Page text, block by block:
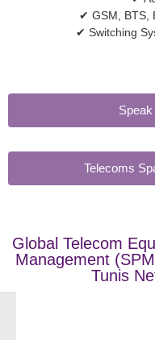
✔ GSM, BTS,
✔ Switching
Telecoms
Global Telecom
Management
Tunis